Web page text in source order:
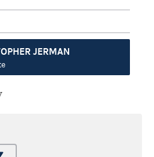
JERMAN